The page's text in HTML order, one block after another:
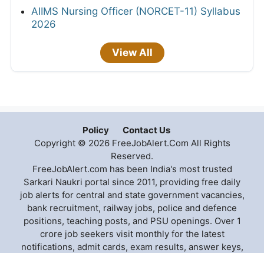
AIIMS Nursing Officer (NORCET-11) Syllabus
2026
View All
Policy
Contact Us
Copyright © 2026 FreeJobAlert.Com All Rights
Reserved.
FreeJobAlert.com has been India's most trusted
Sarkari Naukri portal since 2011, providing free daily
job alerts for central and state government vacancies,
bank recruitment, railway jobs, police and defence
positions, teaching posts, and PSU openings. Over 1
crore job seekers visit monthly for the latest
notifications, admit cards, exam results, answer keys,